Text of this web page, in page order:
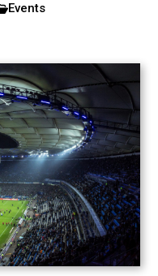
Events